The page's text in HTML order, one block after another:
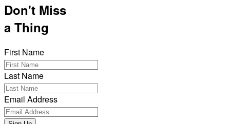
Don't Miss
a Thing
First Name
Last Name
Email Address